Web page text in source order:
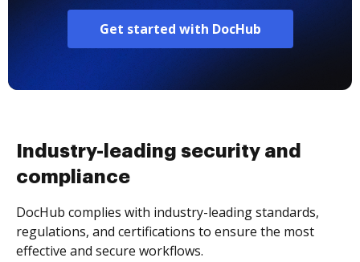
Get started with DocHub
Industry-leading security and
compliance
DocHub complies with industry-leading standards,
regulations, and certifications to ensure the most
effective and secure workflows.